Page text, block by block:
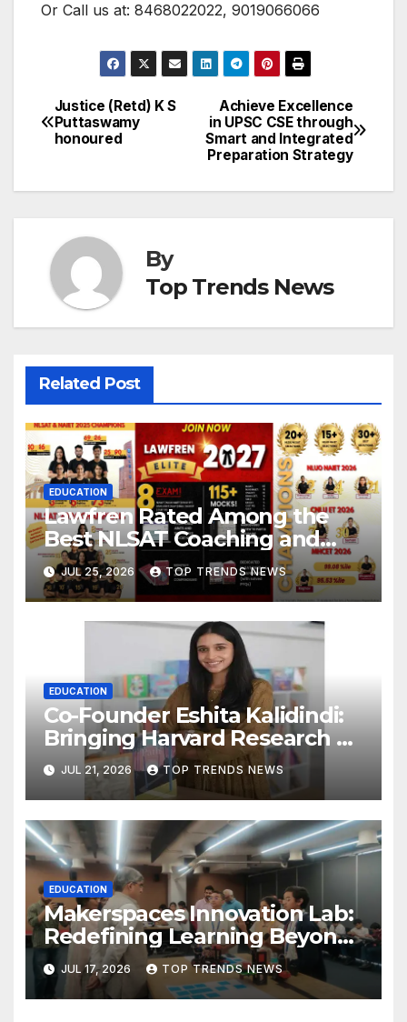
Or Call us at: 8468022022, 9019066066
Post
navigation
Achieve Excellence
in UPSC CSE through
Smart and Integrated
Preparation Strategy
Justice (Retd) K S
Puttaswamy
honoured
By
Top Trends News
Related Post
EDUCATION
Lawfren Rated Among the
Best NLSAT Coaching and
Best 3 Year LLB Coaching in
India
JUL 25, 2026 TOP TRENDS NEWS
EDUCATION
Co-Founder Eshita Kalidindi:
Bringing Harvard Research on
Child Development to
Hyderabad Classrooms
JUL 21, 2026 TOP TRENDS NEWS
EDUCATION
Makerspaces Innovation Lab:
Redefining Learning Beyond
the Classroom
JUL 17, 2026 TOP TRENDS NEWS